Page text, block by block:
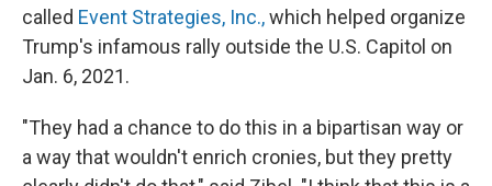
called Event Strategies, Inc.,which helped organize
Trump's infamous rally outside the U.S. Capitol on
Jan. 6, 2021.
"They had a chance to do this in a bipartisan way or
a way that wouldn't enrich cronies, but they pretty